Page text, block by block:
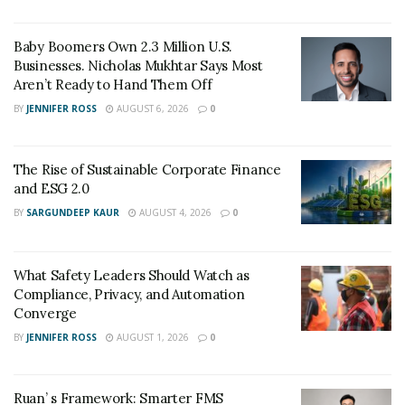
fearing the social faux pas of forgetting a name or
misidentifying a speaker.
The tactile quality of the badge also plays a role in
Conversely, a sturdy, well designed badge printed on
premium materials signals that the event is prestigious
and that the organizers value their guests. This
organization, setting a standard for excellence before a
single word is spoken.
Enhancing Brand Visibility Through Strategic
Branding is often misunderstood as merely placing a
Baby Boomers Own 2.3 Million U.S.
Businesses. Nicholas Mukhtar Says Most
Aren’t Ready to Hand Them Off
BY JENNIFER ROSS AUGUST 6, 2026 0
The Rise of Sustainable Corporate Finance
and ESG 2.0
BY SARGUNDEEP KAUR AUGUST 4, 2026 0
What Safety Leaders Should Watch as
Compliance, Privacy, and Automation
Converge
BY JENNIFER ROSS AUGUST 1, 2026 0
Ruan’ s Framework: Smarter FMS